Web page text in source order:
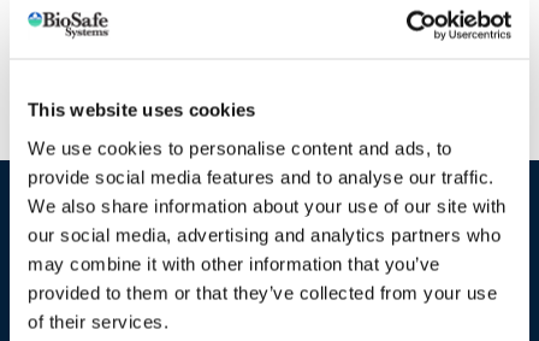
This website uses cookies
We use cookies to personalise content and ads, to
provide social media features and to analyse our traffic.
We also share information about your use of our site with
our social media, advertising and analytics partners who
may combine it with other information that you’ve
provided to them or that they’ve collected from your use
of their services.
salts, also called potassium phosphite, which metabolize
inside the plants to form phosphorus acid. As OxiPhos
mitochondria from producing vital energy for the cells and
Industries / Markets
Agriculture
Cannabis and Hemp